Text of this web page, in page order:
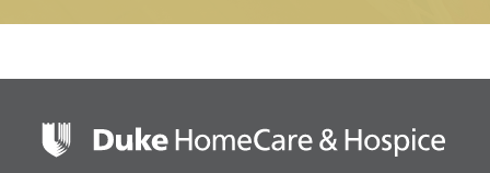
Duke
HomeCare